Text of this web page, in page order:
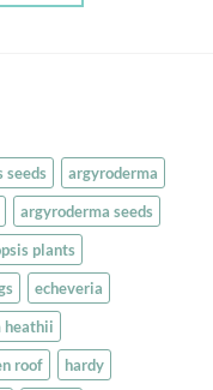
seeds
argyroderma
argyroderma seeds
plants
echeveria
heathii
roof
hardy